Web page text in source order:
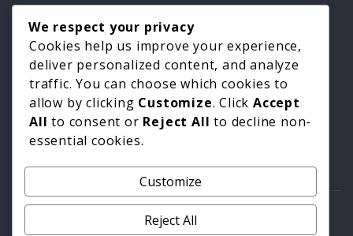
Phone: 01342 349937
Email: info@bathfixer.co.uk
Hours:Mon–Fri 8am–6pm
© 2026 Surface Repair Specialists. All rights reserved. |
Privacy Policy|Cookie Policy
We respect your privacy
Cookies help us improve your experience,
deliver personalized content, and analyze
traffic. You can choose which cookies to
allow by clicking Customize. ClickAccept
All to consent or Reject All to decline non-
essential cookies.
Customize
Reject All